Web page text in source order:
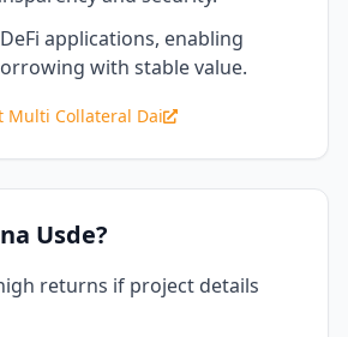
applications, enabling
with stable value.
Multi Collateral Dai
Usde?
returns if project details